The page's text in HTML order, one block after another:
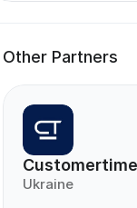
Other Partners
Ukraine